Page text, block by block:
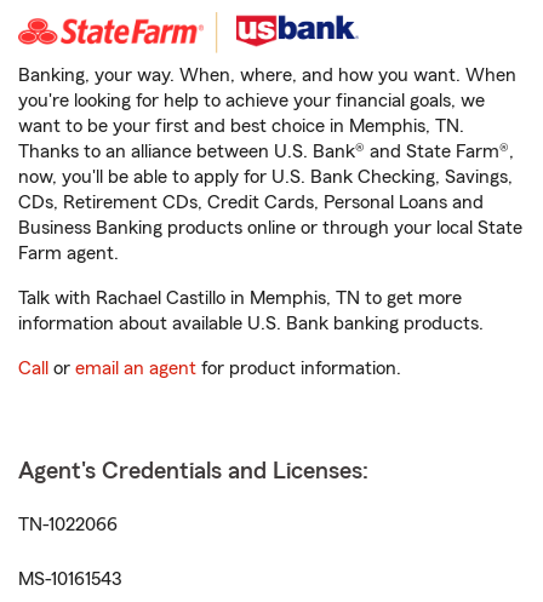
Banking, your way. When, where, and how you want. When
you're looking for help to achieve your financial goals, we
want to be your first and best choice in Memphis, TN.
Thanks to an alliance between U.S. Bank® and State Farm®,
now, you'll be able to apply for U.S. Bank Checking, Savings,
CDs, Retirement CDs, Credit Cards, Personal Loans and
Business Banking products online or through your local State
Farm agent.
Talk with Rachael Castillo in Memphis, TN to get more
information about available U.S. Bank banking products.
Call or email an agent for product information.
Agent's Credentials and Licenses:
TN-1022066
MS-10161543